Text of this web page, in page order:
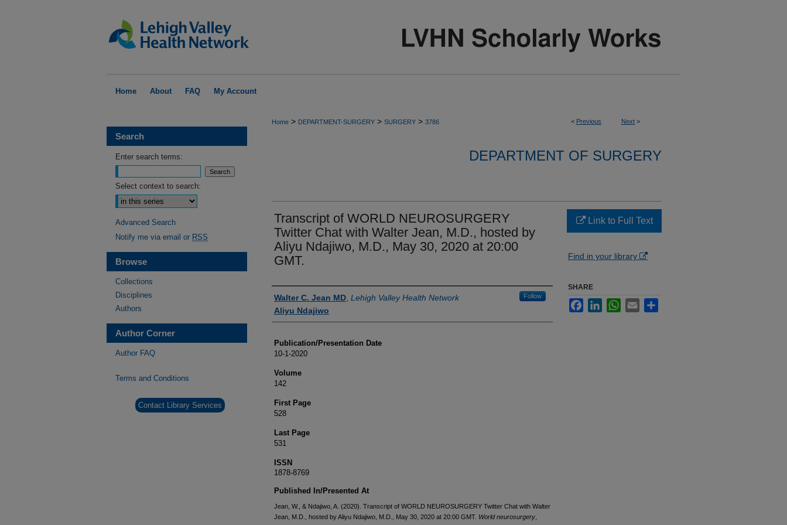
Home About FAQ My Account
< Previous Next >
Home > DEPARTMENT-SURGERY > SURGERY > 3786
DEPARTMENT OF SURGERY
Transcript of WORLD NEUROSURGERY
Twitter Chat with Walter Jean, M.D., hosted by
Aliyu Ndajiwo, M.D., May 30, 2020 at 20:00
GMT.
Authors
Walter C. Jean MD Lehigh Valley Health Network Follow
Aliyu Ndajiwo
Publication/Presentation Date
10-1-2020
Volume
142
First Page
528
Last Page
531
ISSN
1878-8769
Published In/Presented At
Jean, W., & Ndajiwo, A. (2020). Transcript of WORLD NEUROSURGERY Twitter Chat with Walter
Jean, M.D., hosted by Aliyu Ndajiwo, M.D., May 30, 2020 at 20:00 GMT. World neurosurgery
Link to Full Text
Find in your library
SHARE
FacebookLinkedInWhatsApp
Email
Search
Enter search terms:
Select context to search:
Advanced Search
Notify me via email or RSS
Browse
Collections
Disciplines
Authors
Author Corner
Author FAQ
Terms and Conditions
Contact Library Services